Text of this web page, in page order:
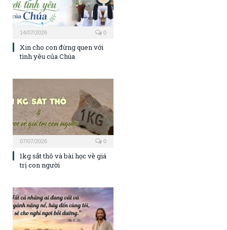
14/07/2026 0
Xin cho con đừng quen với
tình yêu của Chúa
07/07/2026 0
1kg sắt thô và bài học về giá
trị con người